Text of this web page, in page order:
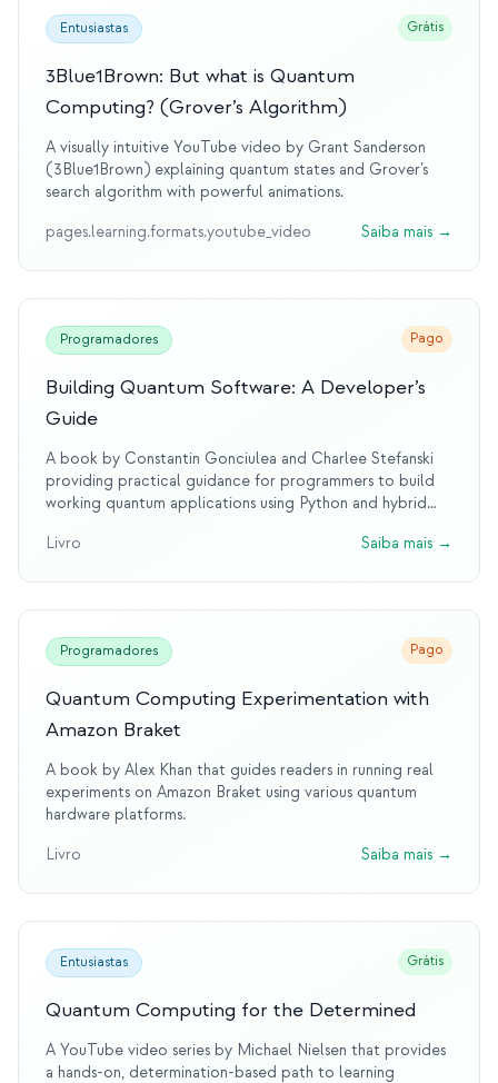
Entusiastas Grátis
3Blue1Brown: But what is Quantum
Computing? (Grover’s Algorithm)
A visually intuitive YouTube video by Grant Sanderson
(3Blue1Brown) explaining quantum states and Grover’s
search algorithm with powerful animations.
pages.learning.formats.youtube_video Saiba mais →
Programadores Pago
Building Quantum Software: A Developer’s
Guide
A book by Constantin Gonciulea and Charlee Stefanski
providing practical guidance for programmers to build
working quantum applications using Python and hybrid
Livro
Saiba mais →
Programadores Pago
Quantum Computing Experimentation with
Amazon Braket
A book by Alex Khan that guides readers in running real
experiments on Amazon Braket using various quantum
hardware platforms.
Livro Saiba mais →
Entusiastas Grátis
Quantum Computing for the Determined
A YouTube video series by Michael Nielsen that provides
a hands-on, determination-based path to learning